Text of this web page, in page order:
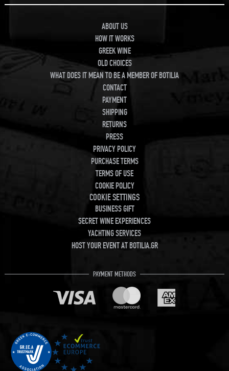
ABOUT US
HOW IT WORKS
GREEK WINE
OLD CHOICES
WHAT DOES IT MEAN TO BE A MEMBER OF BOTILIA
CONTACT
PAYMENT
SHIPPING
RETURNS
PRESS
PRIVACY POLICY
PURCHASE TERMS
TERMS OF USE
COOKIE POLICY
COOKIE SETTINGS
BUSINESS GIFT
SECRET WINE EXPERIENCES
YACHTING SERVICES
HOST YOUR EVENT AT BOTILIA.GR
PAYMENT METHODS